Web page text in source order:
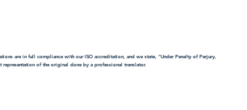
are in full compliance with our ISO accreditation, and we state, "Under Penalty of Perjury,
representation of the original done by a professional translator.